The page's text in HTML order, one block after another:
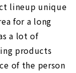
lineup unique
for a long
a lot of
products
of the person